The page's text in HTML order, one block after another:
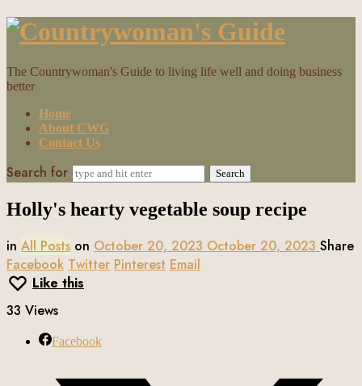
Countrywoman's
Guide
The Countrywoman's Guide to living life well and doing business
better
Home
About CWG
Contact Us
Search for
Holly's hearty vegetable soup recipe
in All Posts on October 20, 2023 October 20, 2023 Share
Facebook Twitter Pinterest Email
Like this
33 Views
Facebook